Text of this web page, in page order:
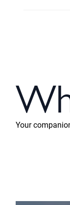
Your